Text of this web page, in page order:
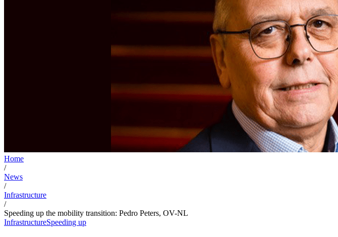
Home
/
News
/
Infrastructure
/
Speeding up the mobility transition: Pedro Peters, OV-NL
InfrastructureSpeeding up